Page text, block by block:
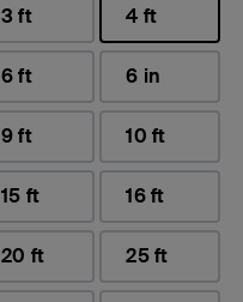
3 ft
4 ft
selected
6 ft 6 in
9 ft 10 ft
15 ft 16 ft
20 ft 25 ft